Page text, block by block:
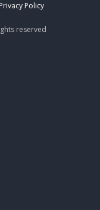
Privacy Policy
reserved